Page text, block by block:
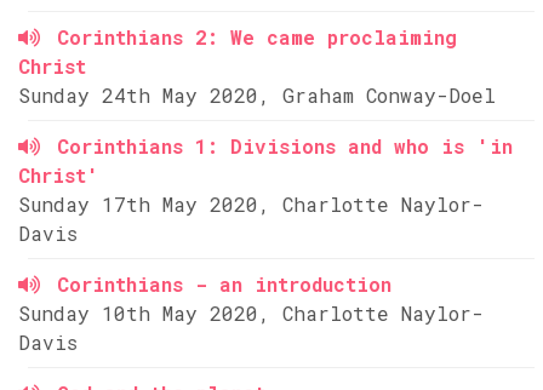
Corinthians 2: We came proclaiming
Christ
Sunday 24th May 2020, Graham Conway-Doel
Corinthians 1: Divisions and who is 'in
Christ'
Sunday 17th May 2020, Charlotte Naylor-
Davis
Corinthians - an introduction
Sunday 10th May 2020, Charlotte Naylor-
Davis